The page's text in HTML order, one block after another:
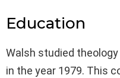
Education
Walsh studied
in the year 1979. This